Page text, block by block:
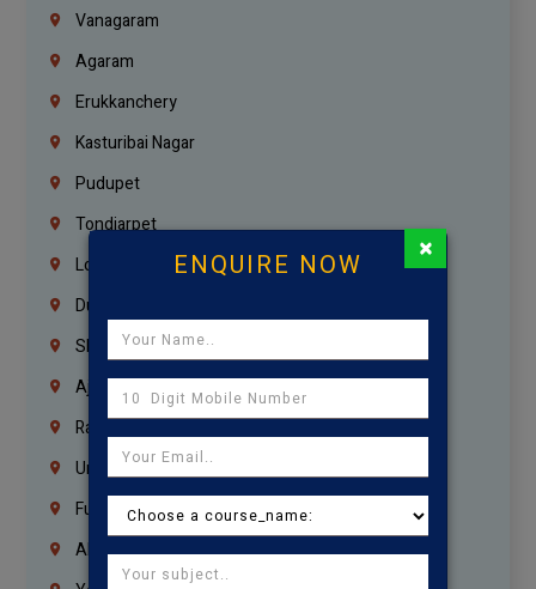
Vanagaram
Agaram
Erukkanchery
Kasturibai Nagar
Pudupet
Tondiarpet
London
Dubai
Sharjah
Ajman
Ras Al Khaimah
Umm Al Quwain
Fujairah
Abu Dhabi
ENQUIRE NOW ×